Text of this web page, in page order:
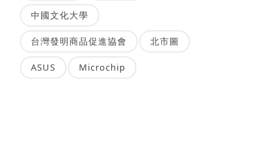
中國文化大學
台灣發明商品促進協會 北市圖
ASUS Microchip